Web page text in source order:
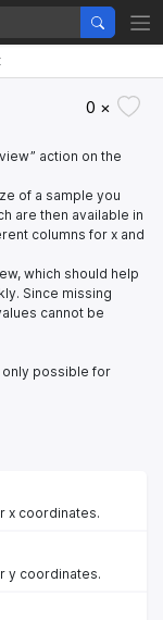
0 ×
action on the
of a sample you
are then available in
columns for x and
which should help
Since missing
cannot be
possible for
x coordinates.
y coordinates.